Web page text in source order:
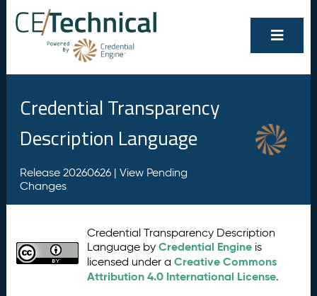
Credential Transparency
Description Language
Release 20260626 | View Pending
Changes
Credential Transparency Description
Language byCredential Engine is
licensed under aCreative Commons
Attribution 4.0 International License.